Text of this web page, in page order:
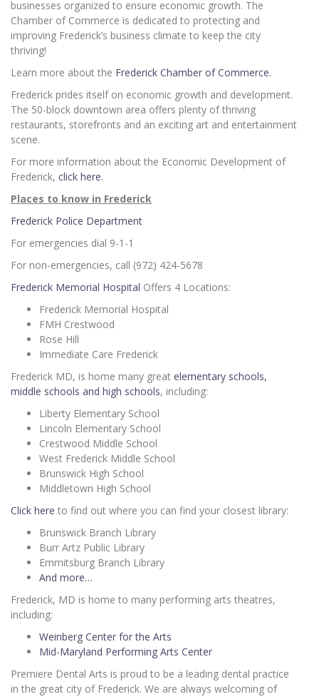
businesses organized to ensure economic growth. The
Chamber of Commerce is dedicated to protecting and
improving Frederick’s business climate to keep the city
thriving!
Learn more about the Frederick Chamber of Commerce.
Frederick prides itself on economic growth and development.
The 50-block downtown area offers plenty of thriving
restaurants, storefronts and an exciting art and entertainment
scene.
For more information about the Economic Development of
Frederick, click here.
Places to know in Frederick
Frederick Police Department
For emergencies dial 9-1-1
For non-emergencies, call (972) 424-5678
Frederick Memorial Hospital Offers 4 Locations:
Frederick Memorial Hospital
FMH Crestwood
Rose Hill
Immediate Care Frederick
Frederick MD, is home many great elementary schools,
middle schools and high schools, including:
Liberty Elementary School
Lincoln Elementary School
Crestwood Middle School
West Frederick Middle School
Brunswick High School
Middletown High School
Click here to find out where you can find your closest library:
Brunswick Branch Library
Burr Artz Public Library
Emmitsburg Branch Library
And more…
Frederick, MD is home to many performing arts theatres,
including:
Weinberg Center for the Arts
Mid-Maryland Performing Arts Center
Premiere Dental Arts is proud to be a leading dental practice
in the great city of Frederick. We are always welcoming of